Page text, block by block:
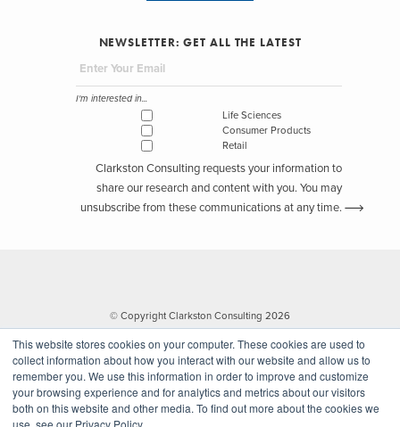
This website stores cookies on your computer. These cookies are used to
collect information about how you interact with our website and allow us to
remember you. We use this information in order to improve and customize
your browsing experience and for analytics and metrics about our visitors
both on this website and other media. To find out more about the cookies we
use, see our Privacy Policy.
NEWSLETTER: GET ALL THE LATEST
I'm interested in...
Life Sciences
Consumer Products
Retail
Clarkston Consulting requests your information to
share our research and content with you. You may
unsubscribe from these communications at any time.
© Copyright Clarkston Consulting 2026